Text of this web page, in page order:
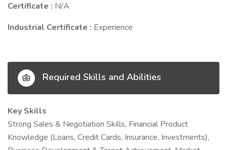
Certificate : N/A
Industrial Certificate : Experience
Required Skills and Abilities
Key Skills
Strong Sales & Negotiation Skills, Financial Product
Knowledge (Loans, Credit Cards, Insurance, Investments),